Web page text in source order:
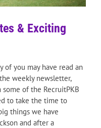
& Exciting
of you may have read an
weekly newsletter,
of the RecruitPKB
to take the time to
things we have
and after a